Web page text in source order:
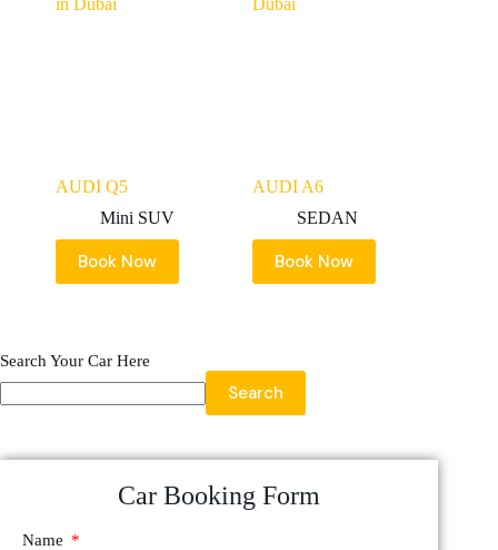
AUDI Q5
Mini SUV
Book Now
AUDI A6
SEDAN
Book Now
Search Your Car Here
Search
Car Booking Form
Name